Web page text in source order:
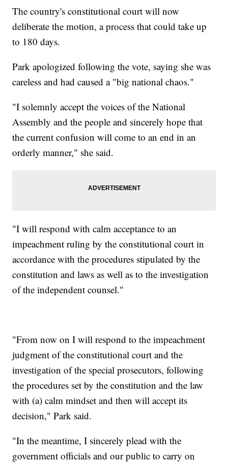
The country's constitutional court will now
deliberate the motion, a process that could take up
to 180 days.
Park apologized following the vote, saying she was
careless and had caused a "big national chaos."
"I solemnly accept the voices of the National
Assembly and the people and sincerely hope that
the current confusion will come to an end in an
orderly manner," she said.
"I will respond with calm acceptance to an
impeachment ruling by the constitutional court in
accordance with the procedures stipulated by the
constitution and laws as well as to the investigation
of the independent counsel."
"From now on I will respond to the impeachment
judgment of the constitutional court and the
investigation of the special prosecutors, following
the procedures set by the constitution and the law
with (a) calm mindset and then will accept its
decision," Park said.
"In the meantime, I sincerely plead with the
government officials and our public to carry on